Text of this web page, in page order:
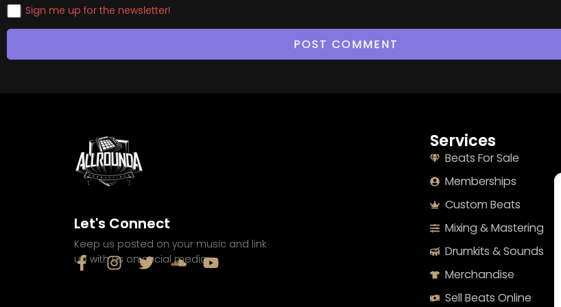
Sign me up for the newsletter!
Let's Connect
Keep us posted on your music and link
up with us on social media:
Services
Beats For Sale
Memberships
Custom Beats
Mixing & Mastering
Drumkits & Sounds
Merchandise
Sell Beats Online